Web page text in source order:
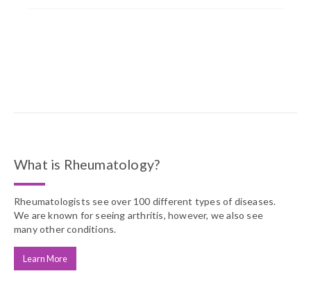
What is Rheumatology?
Rheumatologists see over 100 different types of diseases.
We are known for seeing arthritis, however, we also see
many other conditions.
Learn More